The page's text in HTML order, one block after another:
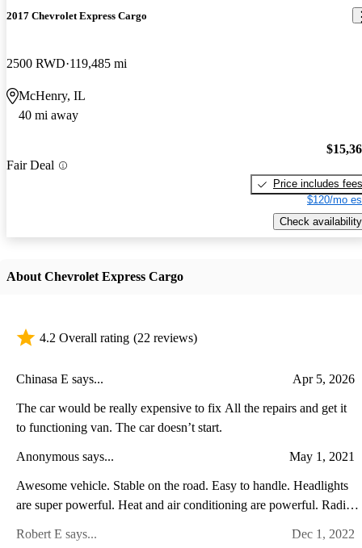
2017 Chevrolet Express Cargo
2500 RWD 119,485 mi
McHenry, IL
40 mi away
Fair Deal
Price includes fees
$120/mo
Check availability
About Chevrolet Express Cargo
4.2 Overall rating (22 reviews)
Chinasa E says... Apr 5, 2026
The car would be really expensive to fix All the repairs and get it
to functioning van. The car doesn’t start.
Anonymous says... May 1, 2021
Awesome vehicle. Stable on the road. Easy to handle. Headlights
are super powerful. Heat and air conditioning are powerful. Radio
Robert E says... Dec 1, 2022